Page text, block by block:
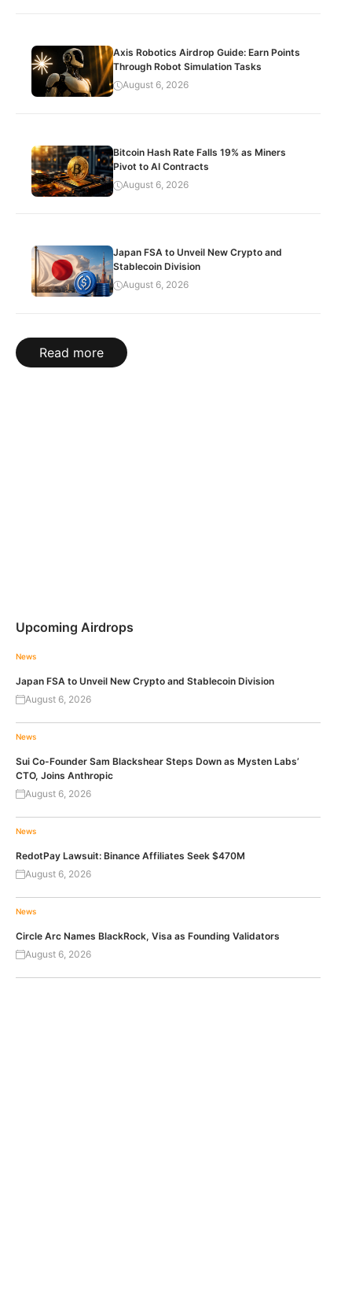
Axis Robotics Airdrop Guide: Earn Points
Through Robot Simulation Tasks
August 6, 2026
Bitcoin Hash Rate Falls 19% as Miners
Pivot to AI Contracts
August 6, 2026
Japan FSA to Unveil New Crypto and
Stablecoin Division
August 6, 2026
Read more
Upcoming Airdrops
News
Japan FSA to Unveil New Crypto and Stablecoin Division
August 6, 2026
News
Sui Co-Founder Sam Blackshear Steps Down as Mysten Labs’
CTO, Joins Anthropic
August 6, 2026
News
RedotPay Lawsuit: Binance Affiliates Seek $470M
August 6, 2026
News
Circle Arc Names BlackRock, Visa as Founding Validators
August 6, 2026